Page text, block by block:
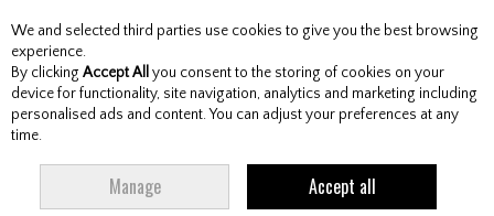
Skip to content
Menu Account Search Cart
COPPER STEEL WEDGE GENTS RH
We and selected third parties use cookies to give you the best browsing
experience.
By clicking Accept All you consent to the storing of cookies on your
device for functionality, site navigation, analytics and marketing including
personalised ads and content. You can adjust your preferences at any
time.
Manage Accept all